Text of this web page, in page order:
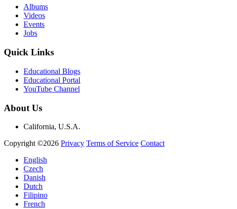
Albums
Videos
Events
Jobs
Quick Links
Educational Blogs
Educational Portal
YouTube Channel
About Us
California, U.S.A.
Copyright ©2026 Privacy Terms of Service Contact
English
Czech
Danish
Dutch
Filipino
French